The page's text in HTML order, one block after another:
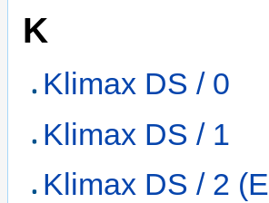
K
Klimax DS / 0
Klimax DS / 1
Klimax DS / 2